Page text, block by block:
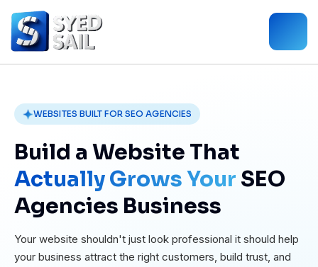
WEBSITES BUILT FOR SEO AGENCIES
Build a Website That
Actually Grows Your SEO
Agencies Business
Your website shouldn't just look professional it should help
your business attract the right customers, build trust, and